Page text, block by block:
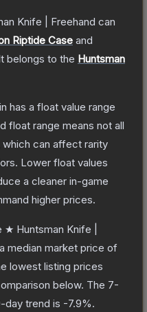
Knife | Freehand can
Riptide Case and
belongs to the Huntsman
has a float value range
float range means not all
which can affect rarity
Lower float values
a cleaner in-game
higher prices.
★ Huntsman Knife |
median market price of
lowest listing prices
below. The 7-
day trend is -7.9%.